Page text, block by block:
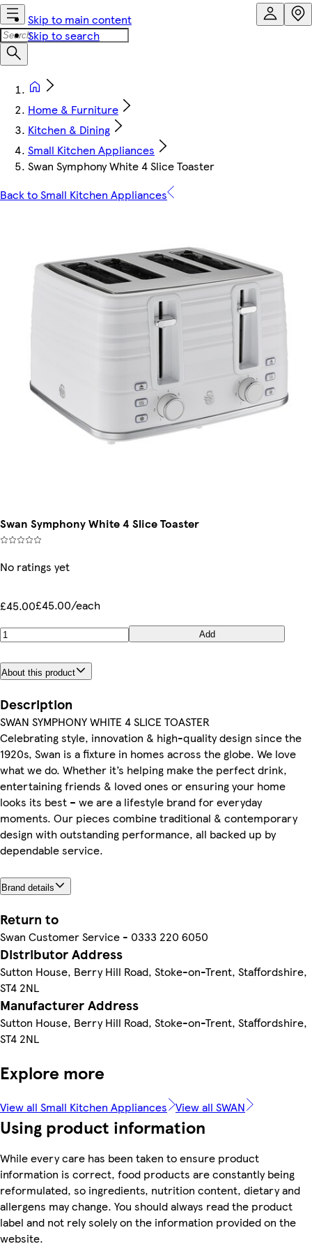
Skip to main content
Skip to search
Home & Furniture
Kitchen & Dining
Small Kitchen Appliances
Swan Symphony White 4 Slice Toaster
Back to Small Kitchen Appliances
Swan Symphony White 4 Slice Toaster
No ratings yet
£45.00£45.00/each
Add
About this product
Description
SWAN SYMPHONY WHITE 4 SLICE TOASTER
​​Celebrating style, innovation & high-quality design since the
1920s, Swan is a fixture in homes across the globe. We love
what we do. Whether it’s helping make the perfect drink,
entertaining friends & loved ones or ensuring your home
looks its best – we are a lifestyle brand for everyday
moments. Our pieces combine traditional & contemporary
design with outstanding performance, all backed up by
dependable service.​
Brand details
Return to
Swan Customer Service - 0333 220 6050
Distributor Address
Sutton House, Berry Hill Road, Stoke-on-Trent, Staffordshire,
ST4 2NL
Manufacturer Address
Sutton House, Berry Hill Road, Stoke-on-Trent, Staffordshire,
ST4 2NL
Explore more
View all Small Kitchen Appliances View all SWAN
Using product information
While every care has been taken to ensure product
information is correct, food products are constantly being
reformulated, so ingredients, nutrition content, dietary and
allergens may change. You should always read the product
label and not rely solely on the information provided on the
website.